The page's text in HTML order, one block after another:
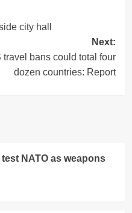
city hall
Next:
bans could total four
dozen countries: Report
NATO as weapons